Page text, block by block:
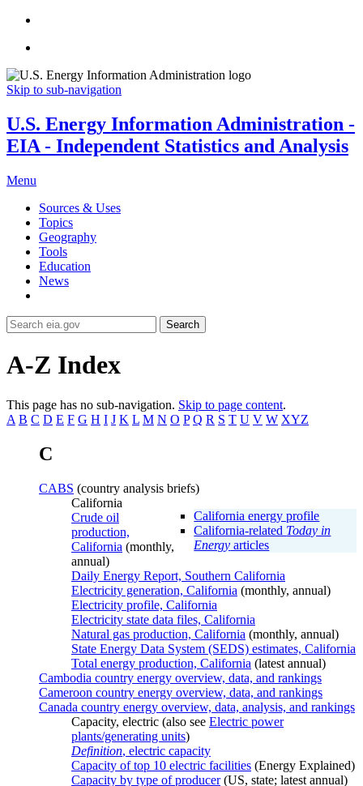
Skip to sub-navigation
U.S. Energy Information Administration -
EIA - Independent Statistics and Analysis
Menu
Sources & Uses
Topics
Geography
Tools
Education
News
Search
A-Z Index
This page has no sub-navigation. Skip to page content.
A B C D E F G H I J K L M N O P Q R S T U V W XYZ
C
CABS (country analysis briefs)
California
California energy profile
California-related Today in
Energy articles
Crude oil
production,
California (monthly,
annual)
Daily Energy Report, Southern California
Electricity generation, California (monthly, annual)
Electricity profile, California
Electricity state data files, California
Natural gas production, California (monthly, annual)
State Energy Data System (SEDS) estimates, California
Total energy production, California (latest annual)
Cambodia country energy overview, data, and rankings
Cameroon country energy overview, data, and rankings
Canada country energy overview, data, analysis, and rankings
Capacity, electric (also see Electric power
plants/generating units)
Definition, electric capacity
Capacity of top 10 electric facilities (Energy Explained)
Capacity by type of producer(US, state; latest annual)